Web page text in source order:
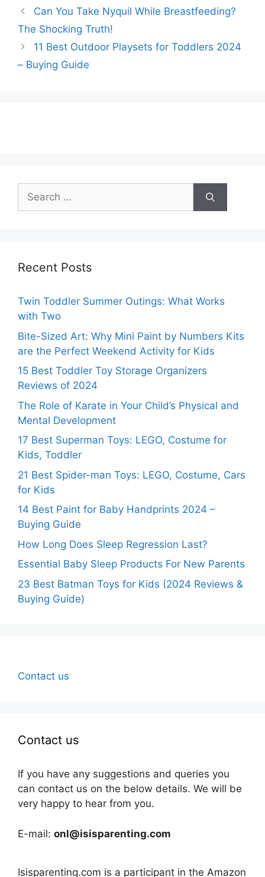
Can You Take Nyquil While Breastfeeding?
The Shocking Truth!
11 Best Outdoor Playsets for Toddlers 2024
– Buying Guide
Search
for:
Recent Posts
Twin Toddler Summer Outings: What Works
with Two
Bite-Sized Art: Why Mini Paint by Numbers Kits
are the Perfect Weekend Activity for Kids
15 Best Toddler Toy Storage Organizers
Reviews of 2024
The Role of Karate in Your Child’s Physical and
Mental Development
17 Best Superman Toys: LEGO, Costume for
Kids, Toddler
21 Best Spider-man Toys: LEGO, Costume, Cars
for Kids
14 Best Paint for Baby Handprints 2024 –
Buying Guide
How Long Does Sleep Regression Last?
Essential Baby Sleep Products For New Parents
23 Best Batman Toys for Kids (2024 Reviews &
Buying Guide)
Contact us
Contact us
If you have any suggestions and queries you
can contact us on the below details. We will be
very happy to hear from you.
E-mail: onl@isisparenting.com
Isisparenting.com is a participant in the Amazon